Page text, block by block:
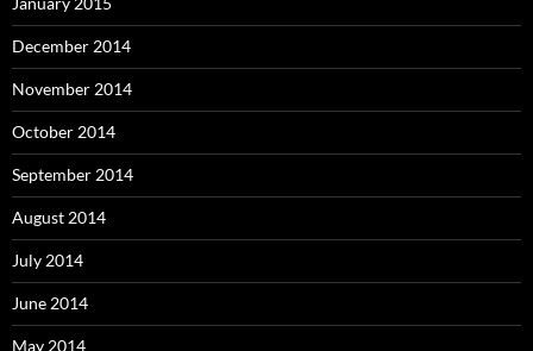
December 2014
November 2014
October 2014
September 2014
August 2014
July 2014
June 2014
May 2014